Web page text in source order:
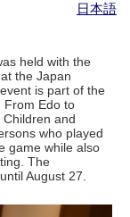
日本語
held with the
the Japan
is part of the
From Edo to
Children and
who played
game while also
The
August 27.